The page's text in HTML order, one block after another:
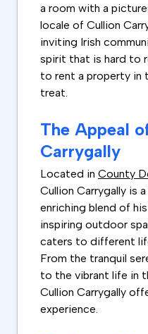
a room with a
locale of Cullion
inviting Irish
spirit that is hard to
to rent a property in
treat.
The Appeal
Carrygally
Located in County
Cullion Carrygally is
enriching blend of
inspiring outdoor
caters to different
From the tranquil
to the vibrant life in
Cullion Carrygally
experience.